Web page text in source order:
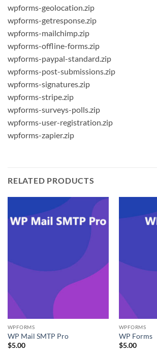
wpforms-geolocation.zip
wpforms-getresponse.zip
wpforms-mailchimp.zip
wpforms-offline-forms.zip
wpforms-paypal-standard.zip
wpforms-post-submissions.zip
wpforms-signatures.zip
wpforms-stripe.zip
wpforms-surveys-polls.zip
wpforms-user-registration.zip
wpforms-zapier.zip
RELATED PRODUCTS
WPFORMS
WP Mail SMTP Pro
$5.00
WPFORMS
WP Forms
$5.00